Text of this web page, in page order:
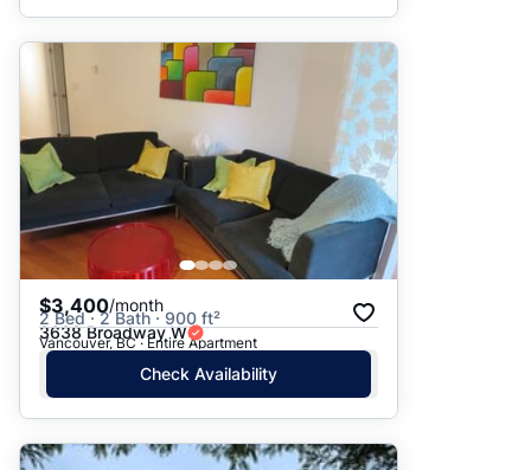
$3,400/month
2 Bed · 2 Bath · 900 ft²
3638 Broadway W
Vancouver, BC · Entire Apartment
Check Availability